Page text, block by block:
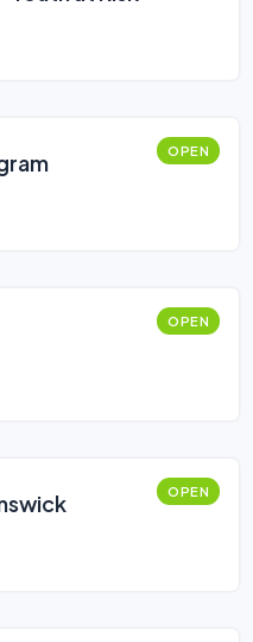
OPEN
OPEN
OPEN